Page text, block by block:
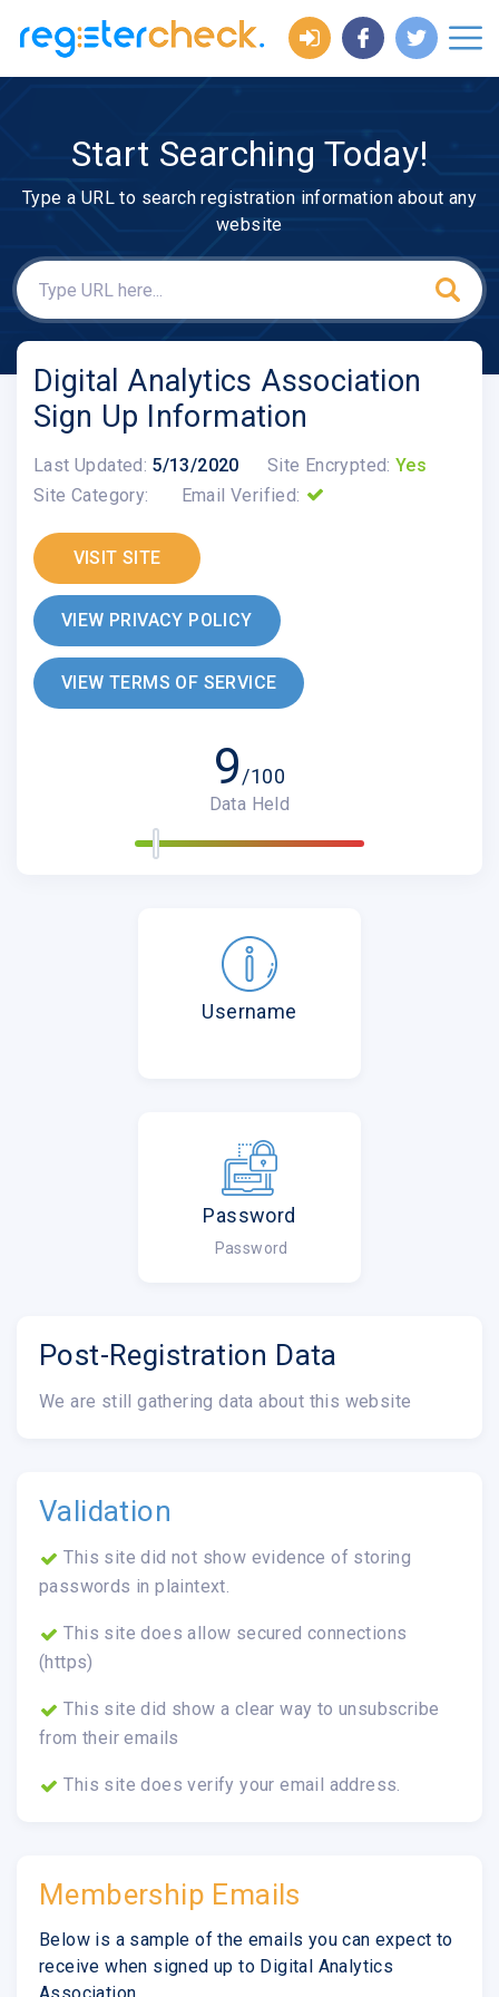
Start Searching Today!
Type a URL to search registration information about any
website
Digital Analytics Association
Sign Up Information
Last Updated: 5/13/2020 Site Encrypted: Yes
Site Category:
Email Verified:
VISIT SITE
VIEW PRIVACY POLICY
VIEW TERMS OF SERVICE
9/100
Data Held
Username
Password
Password
Post-Registration Data
We are still gathering data about this website
Validation
This site did not show evidence of storing
passwords in plaintext.
This site does allow secured connections
(https)
This site did show a clear way to unsubscribe
from their emails
This site does verify your email address.
Membership Emails
Below is a sample of the emails you can expect to
receive when signed up to Digital Analytics